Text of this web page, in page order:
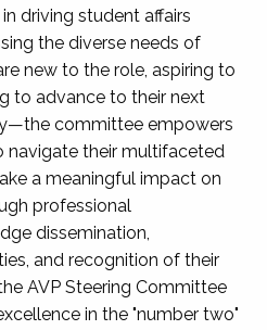
driving student affairs
the diverse needs of
new to the role, aspiring to
to advance to their next
committee empowers
navigate their multifaceted
a meaningful impact on
professional
dissemination,
and recognition of their
AVP Steering Committee
in the "number two"